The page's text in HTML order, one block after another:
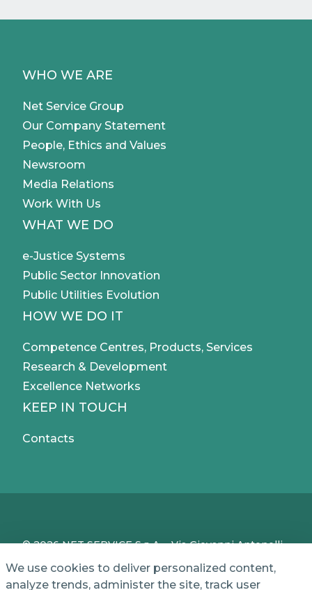
WHO WE ARE
Net Service Group
Our Company Statement
People, Ethics and Values
Newsroom
Media Relations
Work With Us
WHAT WE DO
e-Justice Systems
Public Sector Innovation
Public Utilities Evolution
HOW WE DO IT
Competence Centres, Products, Services
Research & Development
Excellence Networks
KEEP IN TOUCH
Contacts
© 2026 NET SERVICE S.p.A. - Via Giovanni Antonelli,
Share Capital of € 1,000,000 - REA (Economic and
We use cookies to deliver personalized content,
analyze trends, administer the site, track user